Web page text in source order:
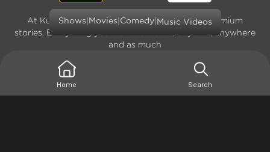
At Kutingg, we offer original, exclusive and premium
stories. Everything you want to watch, anytime, anywhere
and as much
Shows Movies Comedy| Music Videos
Home Search